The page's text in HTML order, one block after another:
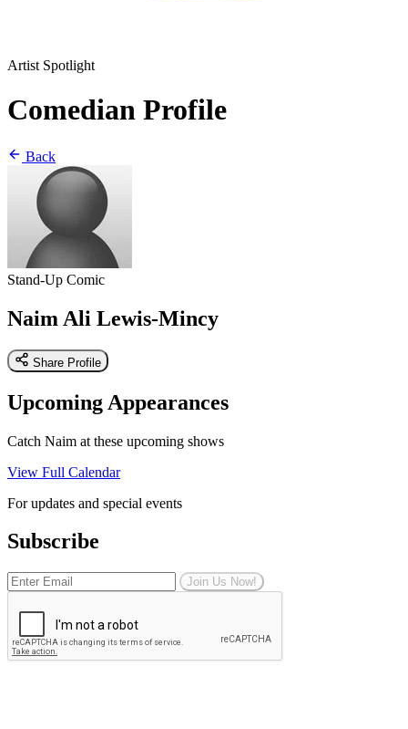
Artist Spotlight
Comedian Profile
Back
Stand-Up Comic
Naim Ali Lewis-Mincy
Share Profile
Upcoming Appearances
Catch Naim at these upcoming shows
View Full Calendar
For updates and special events
Subscribe
Join Us Now!